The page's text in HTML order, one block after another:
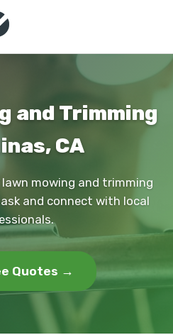
and Trimming
CA
mowing and trimming
and connect with local
Quotes →